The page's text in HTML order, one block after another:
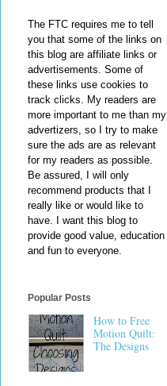
The FTC requires me to tell
you that some of the links on
this blog are affiliate links or
advertisements. Some of
these links use cookies to
track clicks. My readers are
more important to me than my
advertizers, so I try to make
sure the ads are as relevant
for my readers as possible.
Be assured, I will only
recommend products that I
really like or would like to
have. I want this blog to
provide good value, education
and fun to everyone.
Popular Posts
How to Free
Motion Quilt:
The Designs